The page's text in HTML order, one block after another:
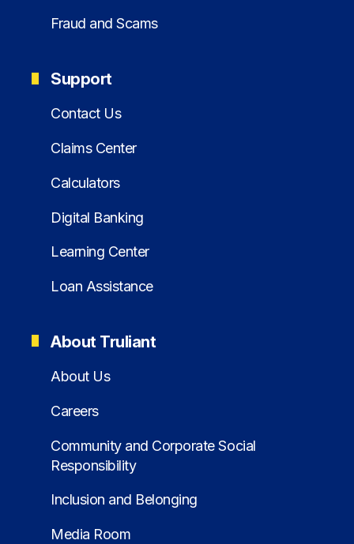
Fraud and Scams
Support
Contact Us
Claims Center
Calculators
Digital Banking
Learning Center
Loan Assistance
About Truliant
About Us
Careers
Community and Corporate Social
Responsibility
Inclusion and Belonging
Media Room